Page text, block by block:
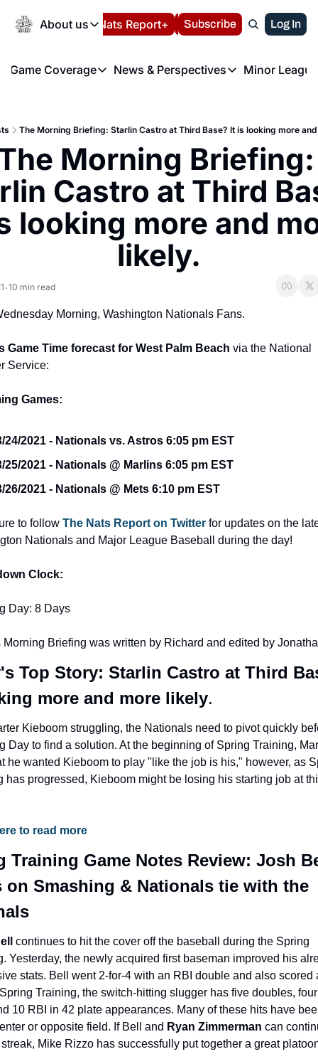
About us
About us
About us
FAQ
Privacy Policy
Volunteer at the
Español Nats Report+ LIVE BLOG
Subscribe Log In
Game Coverage
Game Coverage
News & Perspectives
News & Perspectives
Minor
The Morning Briefing: Starlin Castro at Third Base? It is looking more
Morning Briefing:
Castro at Third
looking more and
likely.
•10 min read
Morning, Washington Nationals Fans.
Game Time forecast for West Palm Beach via the National
Service:
Games:
24/2021 - Nationals vs. Astros 6:05 pm EST
25/2021 - Nationals @ Marlins 6:05 pm EST
26/2021 - Nationals @ Mets 6:10 pm EST
to follow The Nats Report on Twitter for updates on the
Nationals and Major League Baseball during the day!
Clock:
Day: 8 Days
Morning Briefing was written by Richard and edited by
Top Story: Starlin Castro at Third
more and more likely.
Kieboom struggling, the Nationals need to pivot quickly
Day to find a solution. At the beginning of Spring Training,
he wanted Kieboom to play "like the job is his," however, as
has progressed, Kieboom might be losing his starting job at
to read more
Training Game Notes Review: Josh
on Smashing & Nationals tie with the
continues to hit the cover off the baseball during the Spring
Yesterday, the newly acquired first baseman improved his
stats. Bell went 2-for-4 with an RBI double and also scored
Training, the switch-hitting slugger has five doubles,
10 RBI in 42 plate appearances. Many of these hits have
or opposite field. If Bell and Ryan Zimmerman can
Mike Rizzo has successfully put together a great